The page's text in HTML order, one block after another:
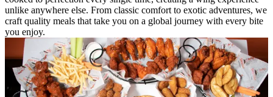
unlike anywhere else. From classic comfort to exotic adventures, we
craft quality meals that take you on a global journey with every bite
you enjoy.